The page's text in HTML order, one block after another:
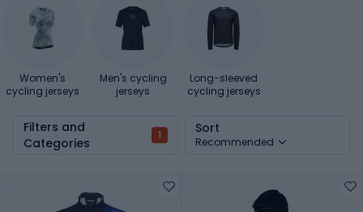
Women's
cycling jerseys
Men's cycling
jerseys
Long-sleeved
cycling jerseys
Filters and
Categories
1 Sort
Recommended